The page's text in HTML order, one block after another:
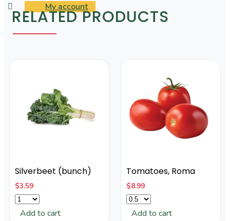
My account
RELATED PRODUCTS
Silverbeet (bunch)
$3.59
Add to cart
Tomatoes, Roma
$8.99
Add to cart